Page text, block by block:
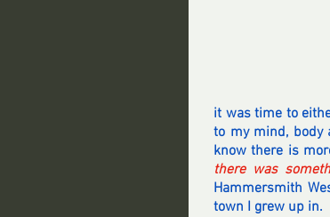
it was time to
to my mind, body
know there is
there was
Hammersmith
town I grew up in.